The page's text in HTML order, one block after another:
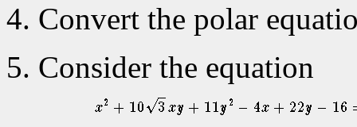
Convert the polar
Consider the equation